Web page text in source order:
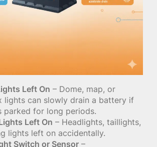
Left On – Dome, map, or
lights can slowly drain a battery if
parked for long periods.
Left On – Headlights, taillights,
lights left on accidentally.
Switch or Sensor –